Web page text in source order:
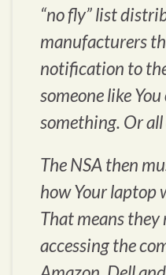
“no fly” list
manufacturers
notification to
someone like
something. Or
The NSA then
how Your laptop
That means they
accessing the